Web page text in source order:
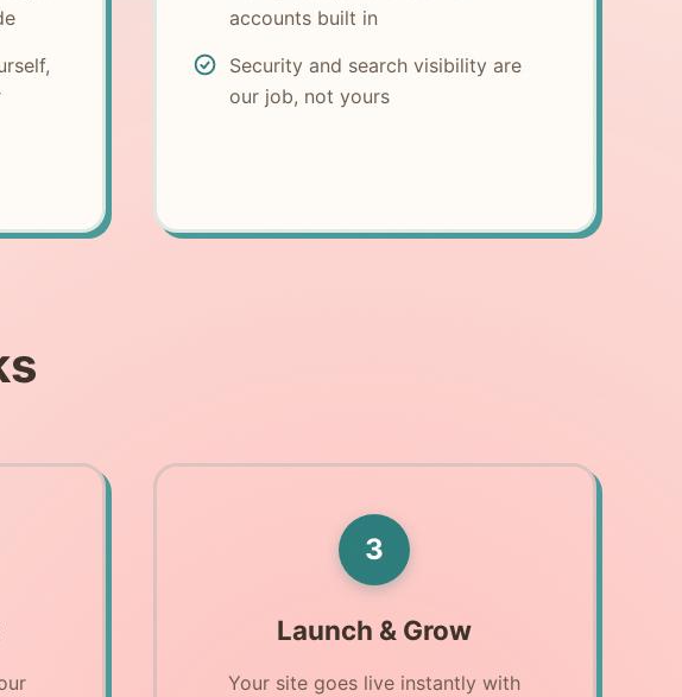
accounts built in
Security and search visibility are
our job, not yours
3
Launch & Grow
Your site goes live instantly with